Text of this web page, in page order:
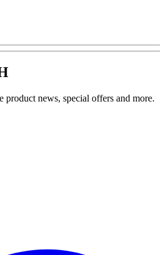
product news, special offers and more.